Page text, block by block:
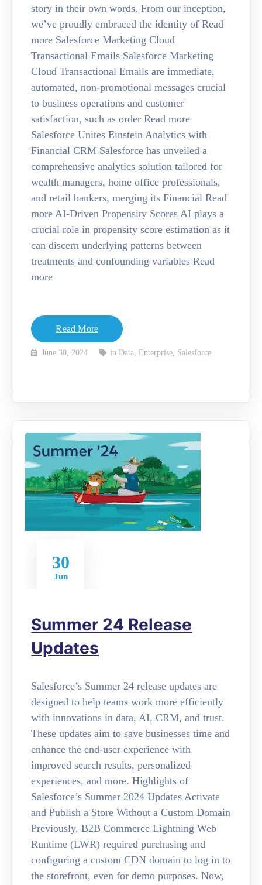
story in their own words. From our inception,
we’ve proudly embraced the identity of Read
more Salesforce Marketing Cloud
Transactional Emails Salesforce Marketing
Cloud Transactional Emails are immediate,
automated, non-promotional messages crucial
to business operations and customer
satisfaction, such as order Read more
Salesforce Unites Einstein Analytics with
Financial CRM Salesforce has unveiled a
comprehensive analytics solution tailored for
wealth managers, home office professionals,
and retail bankers, merging its Financial Read
more AI-Driven Propensity Scores AI plays a
crucial role in propensity score estimation as it
can discern underlying patterns between
treatments and confounding variables Read
more
Read More
June 30, 2024 in Data, Enterprise, Salesforce
30
Jun
Summer 24 Release
Updates
Salesforce’s Summer 24 release updates are
designed to help teams work more efficiently
with innovations in data, AI, CRM, and trust.
These updates aim to save businesses time and
enhance the end-user experience with
improved search results, personalized
experiences, and more. Highlights of
Salesforce’s Summer 2024 Updates Activate
and Publish a Store Without a Custom Domain
Previously, B2B Commerce Lightning Web
Runtime (LWR) required purchasing and
configuring a custom CDN domain to log in to
the storefront, even for demo purposes. Now,